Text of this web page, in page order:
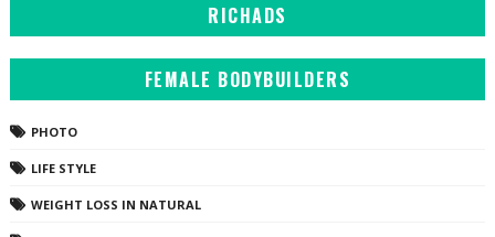
RICHADS
FEMALE BODYBUILDERS
PHOTO
LIFE STYLE
WEIGHT LOSS IN NATURAL